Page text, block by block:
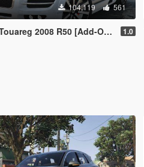
104,119 561
2008 R50 [Add-On / Replace | Tuning] 1.0